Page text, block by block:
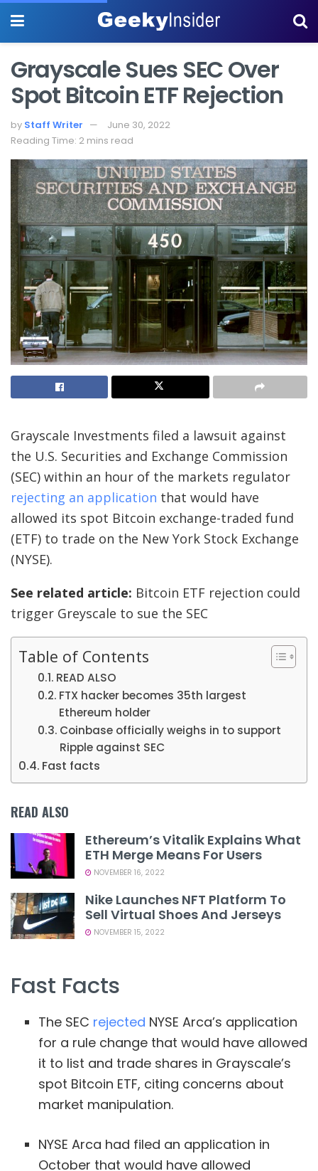
Grayscale Sues SEC Over
Spot Bitcoin ETF Rejection
by Staff Writer
June 30, 2022
Reading Time: 2 mins read
Grayscale Investments filed a lawsuit against
the U.S. Securities and Exchange Commission
(SEC) within an hour of the markets regulator
rejecting an application that would have
allowed its spot Bitcoin exchange-traded fund
(ETF) to trade on the New York Stock Exchange
(NYSE).
See related article: Bitcoin ETF rejection could
trigger Greyscale to sue the SEC
Table of Contents
READ ALSO
FTX hacker becomes 35th largest
Ethereum holder
Coinbase officially weighs in to support
Ripple against SEC
Fast facts
READ ALSO
Ethereum’s Vitalik Explains What
ETH Merge Means For Users
NOVEMBER 16, 2022
Nike Launches NFT Platform To
Sell Virtual Shoes And Jerseys
NOVEMBER 15, 2022
Fast Facts
The SEC rejected NYSE Arca’s application
for a rule change that would have allowed
it to list and trade shares in Grayscale’s
spot Bitcoin ETF, citing concerns about
market manipulation.
NYSE Arca had filed an application in
October that would have allowed